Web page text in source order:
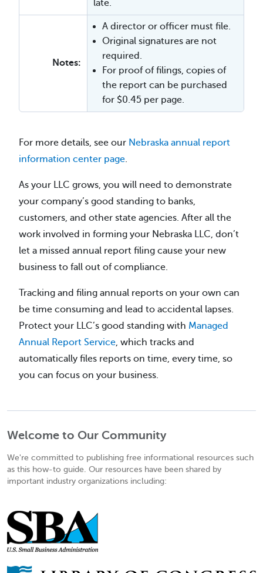
late.
Notes:
A director or officer must file.
Original signatures are not
required.
For proof of filings, copies of
the report can be purchased
for $0.45 per page.
For more details, see our Nebraska annual report
information center page.
As your LLC grows, you will need to demonstrate
your company’s good standing to banks,
customers, and other state agencies. After all the
work involved in forming your Nebraska LLC, don’t
let a missed annual report filing cause your new
business to fall out of compliance.
Tracking and filing annual reports on your own can
be time consuming and lead to accidental lapses.
Protect your LLC’s good standing with Managed
Annual Report Service, which tracks and
automatically files reports on time, every time, so
you can focus on your business.
Welcome to Our Community
We're committed to publishing free informational resources such
as this how-to guide. Our resources have been shared by
important industry organizations including: